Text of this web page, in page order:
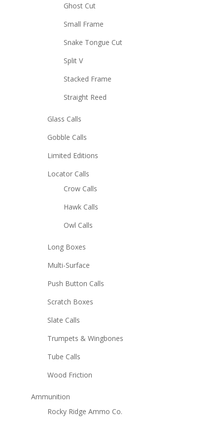
Ghost Cut
Small Frame
Snake Tongue Cut
Split V
Stacked Frame
Straight Reed
Glass Calls
Gobble Calls
Limited Editions
Locator Calls
Crow Calls
Hawk Calls
Owl Calls
Long Boxes
Multi-Surface
Push Button Calls
Scratch Boxes
Slate Calls
Trumpets & Wingbones
Tube Calls
Wood Friction
Ammunition
Rocky Ridge Ammo Co.